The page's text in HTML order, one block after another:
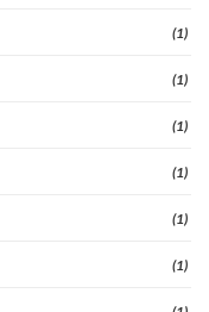
(1)
(1)
(1)
(1)
(1)
(1)